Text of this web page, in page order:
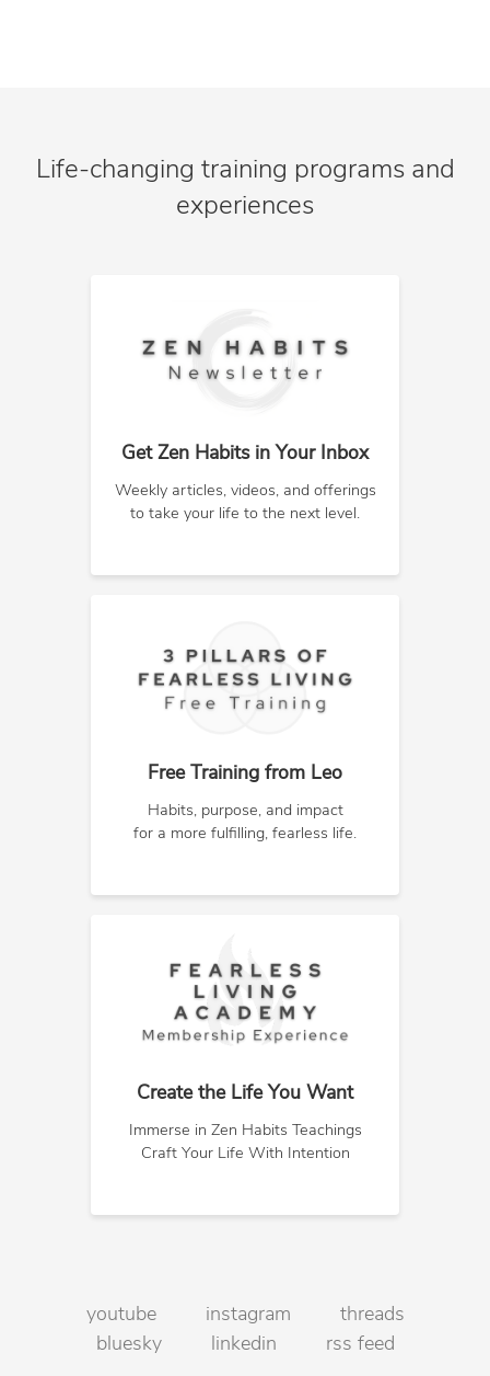
Life-changing training programs and
experiences
Get Zen Habits in Your Inbox
Weekly articles, videos, and offerings
to take your life to the next level.
Free Training from Leo
Habits, purpose, and impact
for a more fulfilling, fearless life.
Create the Life You Want
Immerse in Zen Habits Teachings
Craft Your Life With Intention
youtube instagram
threads
bluesky
linkedin rss feed